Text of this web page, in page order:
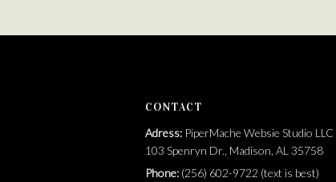
Adress: PiperMache Websie Studio LLC
103 Spenryn Dr., Madison, AL 35758
CONTACT
Phone: (256) 602-9722 (text is best)